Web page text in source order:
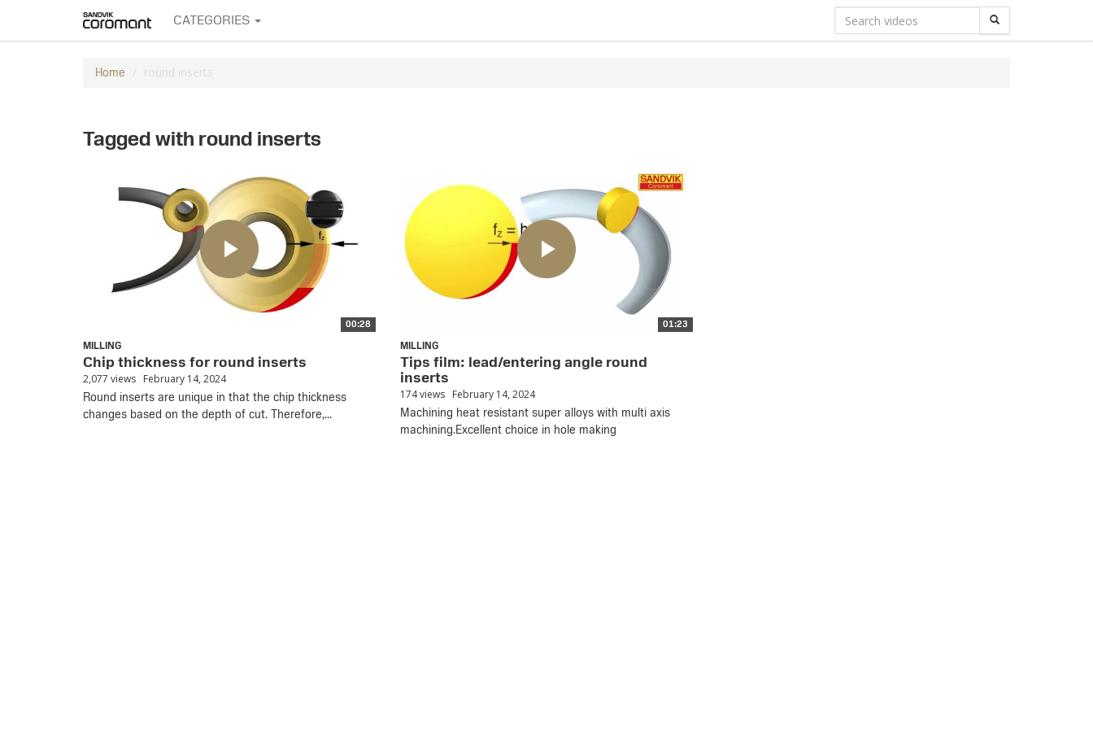
CATEGORIES
Home round inserts
Tagged with round inserts
00:28
MILLING
Chip thickness for round inserts
2,077 views February 14, 2024
Round inserts are unique in that the chip thickness
changes based on the depth of cut. Therefore,...
01:23
MILLING
Tips film: lead/entering angle round
inserts
174 views February 14, 2024
Machining heat resistant super alloys with multi axis
machining.Excellent choice in hole making